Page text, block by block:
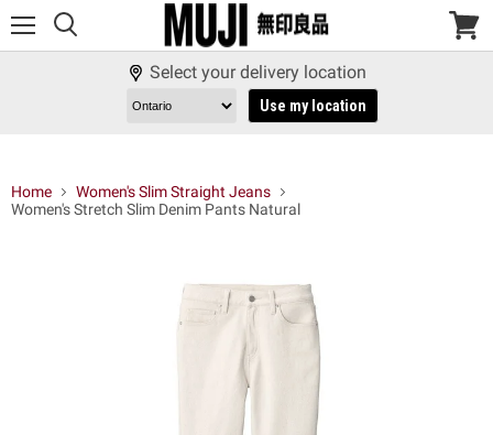
View
Select your delivery location
Use my location
Home
Women's Slim Straight Jeans
Women's Stretch Slim Denim Pants Natural